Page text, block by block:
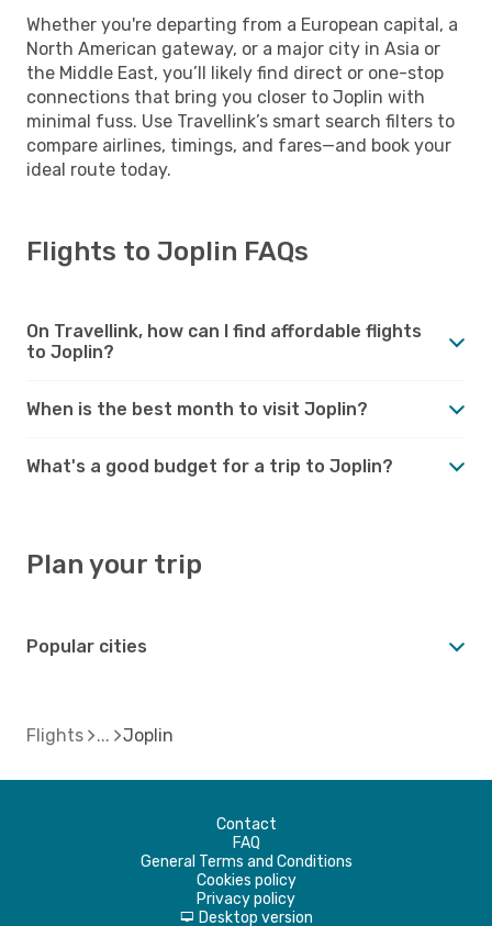
Whether you're departing from a European capital, a
North American gateway, or a major city in Asia or
the Middle East, you’ll likely find direct or one-stop
connections that bring you closer to Joplin with
minimal fuss. Use Travellink’s smart search filters to
compare airlines, timings, and fares—and book your
ideal route today.
Flights to Joplin FAQs
On Travellink, how can I find affordable flights
to Joplin?
When is the best month to visit Joplin?
What's a good budget for a trip to Joplin?
Plan your trip
Popular cities
Flights Joplin
Contact
FAQ
General Terms and Conditions
Cookies policy
Privacy policy
d Desktop version